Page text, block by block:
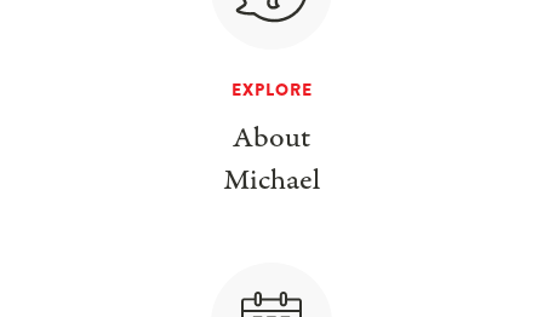
EXPLORE
About
Michael